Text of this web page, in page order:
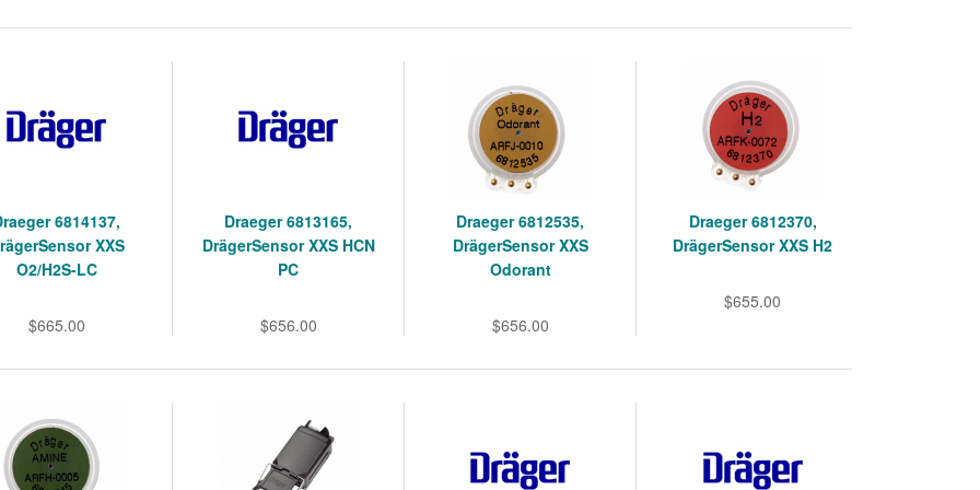
6814137,
XXS
O2/H2S-LC
$665.00
Draeger 6813165,
DrägerSensor XXS HCN
PC
$656.00
Draeger 6812535,
DrägerSensor XXS
Odorant
$656.00
Draeger 6812370,
DrägerSensor XXS H2
$655.00